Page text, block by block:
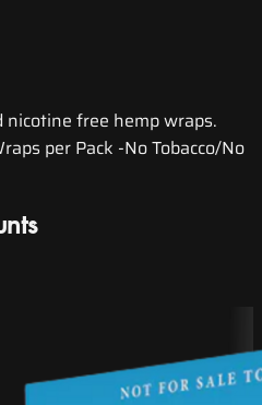
free hemp wraps.
per Pack -No Tobacco/No